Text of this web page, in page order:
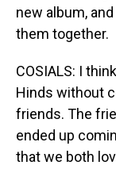
new album,
them together.
COSIALS: I
Hinds without
friends. The
ended up
that we both